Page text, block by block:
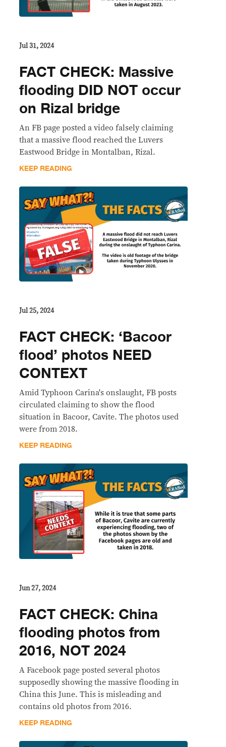
Jul 31, 2024
FACT CHECK: Massive
flooding DID NOT occur
on Rizal bridge
An FB page posted a video falsely claiming
that a massive flood reached the Luvers
Eastwood Bridge in Montalban, Rizal.
KEEP READING
Jul 25, 2024
FACT CHECK: ‘Bacoor
flood’ photos NEED
CONTEXT
Amid Typhoon Carina's onslaught, FB posts
circulated claiming to show the flood
situation in Bacoor, Cavite. The photos used
were from 2018.
KEEP READING
Jun 27, 2024
FACT CHECK: China
flooding photos from
2016, NOT 2024
A Facebook page posted several photos
supposedly showing the massive flooding in
China this June. This is misleading and
contains old photos from 2016.
KEEP READING